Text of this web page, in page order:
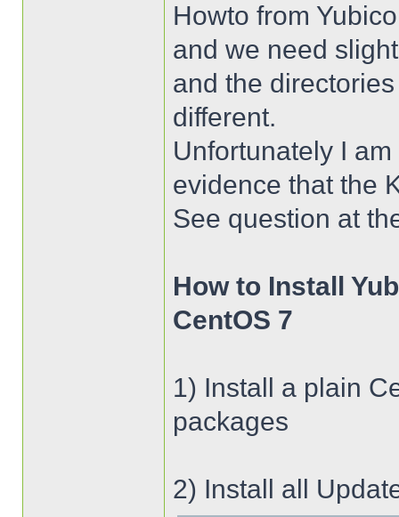
Howto from
and we need
and the
different.
Unfortunately I
evidence that the
See question at
How to Install
CentOS 7
1) Install a plain
packages
2) Install all